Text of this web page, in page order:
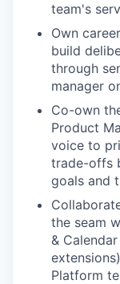
team's
Own
build
through
manager
Co-own
Product
voice to
trade-offs
goals and
the seam
&
Platform